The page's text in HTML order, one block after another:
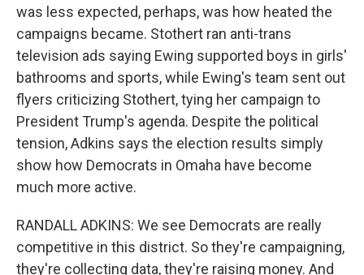
was less expected, perhaps, was how heated the
campaigns became. Stothert ran anti-trans
television ads saying Ewing supported boys in girls'
bathrooms and sports, while Ewing's team sent out
flyers criticizing Stothert, tying her campaign to
President Trump's agenda. Despite the political
tension, Adkins says the election results simply
show how Democrats in Omaha have become
much more active.
RANDALL ADKINS: We see Democrats are really
competitive in this district. So they're campaigning,
they're collecting data, they're raising money. And